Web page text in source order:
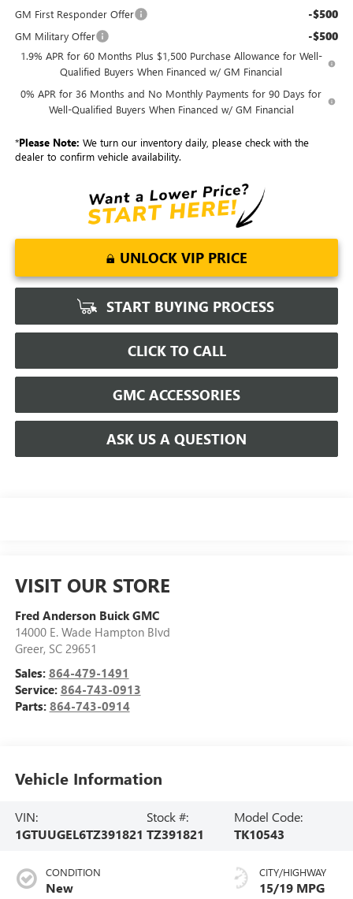
GM First Responder Offer -$500
GM Military Offer -$500
1.9% APR for 60 Months Plus $1,500 Purchase Allowance for Well-
Qualified Buyers When Financed w/ GM Financial
0% APR for 36 Months and No Monthly Payments for 90 Days for
Well-Qualified Buyers When Financed w/ GM Financial
*Please Note: We turn our inventory daily, please check with the
dealer to confirm vehicle availability.
UNLOCK VIP PRICE
START BUYING PROCESS
CLICK TO CALL
GMC ACCESSORIES
ASK US A QUESTION
VISIT OUR STORE
Fred Anderson Buick GMC
14000 E. Wade Hampton Blvd
Greer, SC 29651
Sales: 864-479-1491
Service: 864-743-0913
Parts: 864-743-0914
Vehicle Information
VIN:
1GTUUGEL6TZ391821
Stock #:
TZ391821
Model Code:
TK10543
CONDITION
New
CITY/HIGHWAY
15/19 MPG